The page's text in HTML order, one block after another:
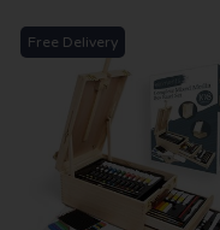
Free Delivery